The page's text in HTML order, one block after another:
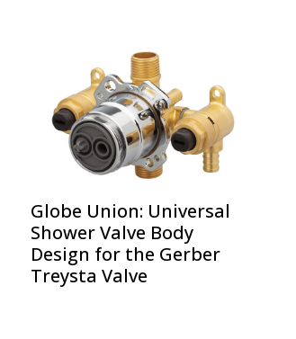
Globe Union: Universal
Shower Valve Body
Design for the Gerber
Treysta Valve